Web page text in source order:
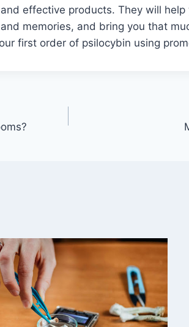
effective products. They will help
memories, and bring you that
first order of psilocybin using